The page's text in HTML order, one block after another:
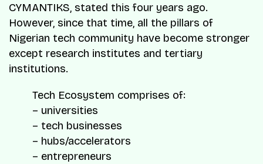
CYMANTIKS, stated this four years ago.
However, since that time, all the pillars of
Nigerian tech community have become stronger
except research institutes and tertiary
institutions.
Tech Ecosystem comprises of:
– universities
– tech businesses
– hubs/accelerators
– entrepreneurs